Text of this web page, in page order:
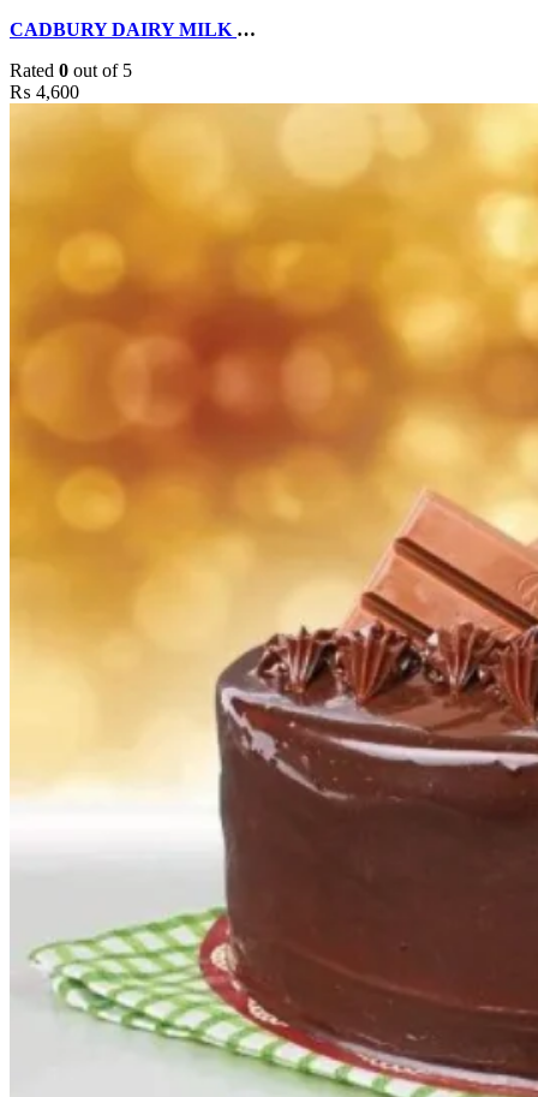
CADBURY DAIRY MILK CAKE BY DELIZIA CAKES
Rated 0 out of 5
₨ 4,600